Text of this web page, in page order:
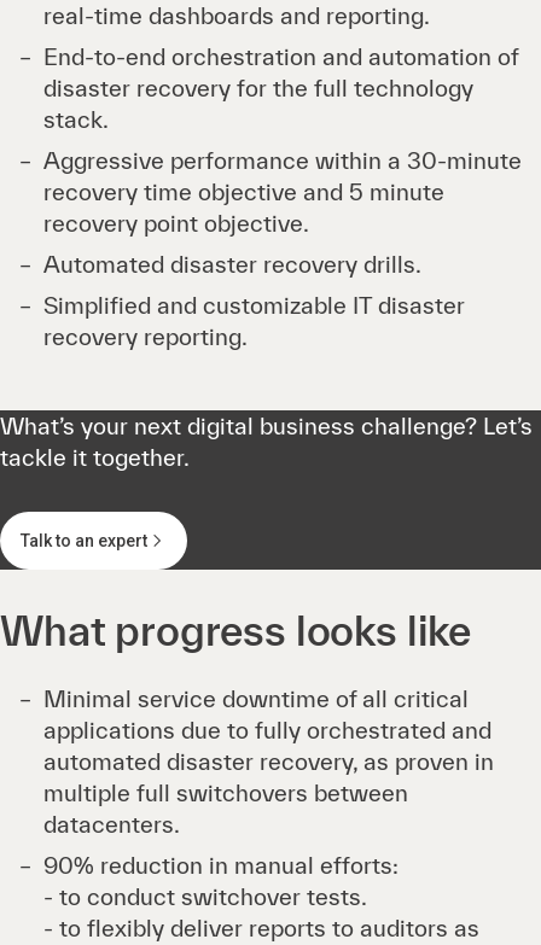
real-time dashboards and reporting.
End-to-end orchestration and automation of
disaster recovery for the full technology
stack.
Aggressive performance within a 30-minute
recovery time objective and 5 minute
recovery point objective.
Automated disaster recovery drills.
Simplified and customizable IT disaster
recovery reporting.
What’s your next digital business challenge? Let’s
tackle it together.
Talk to an expert
What progress looks like
Minimal service downtime of all critical
applications due to fully orchestrated and
automated disaster recovery, as proven in
multiple full switchovers between
datacenters.
90% reduction in manual efforts:
- to conduct switchover tests.
- to flexibly deliver reports to auditors as